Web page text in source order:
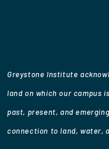
Greystone Institute
land on which our campus
past, present, and
connection to land, water,